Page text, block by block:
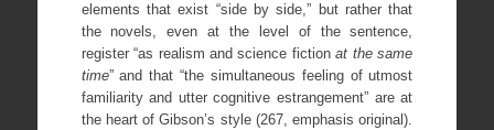
elements that exist “side by side,” but rather that
the novels, even at the level of the sentence,
register “as realism and science fictionat the same
time” and that “the simultaneous feeling of utmost
familiarity and utter cognitive estrangement” are at
the heart of Gibson’s style (267, emphasis original).